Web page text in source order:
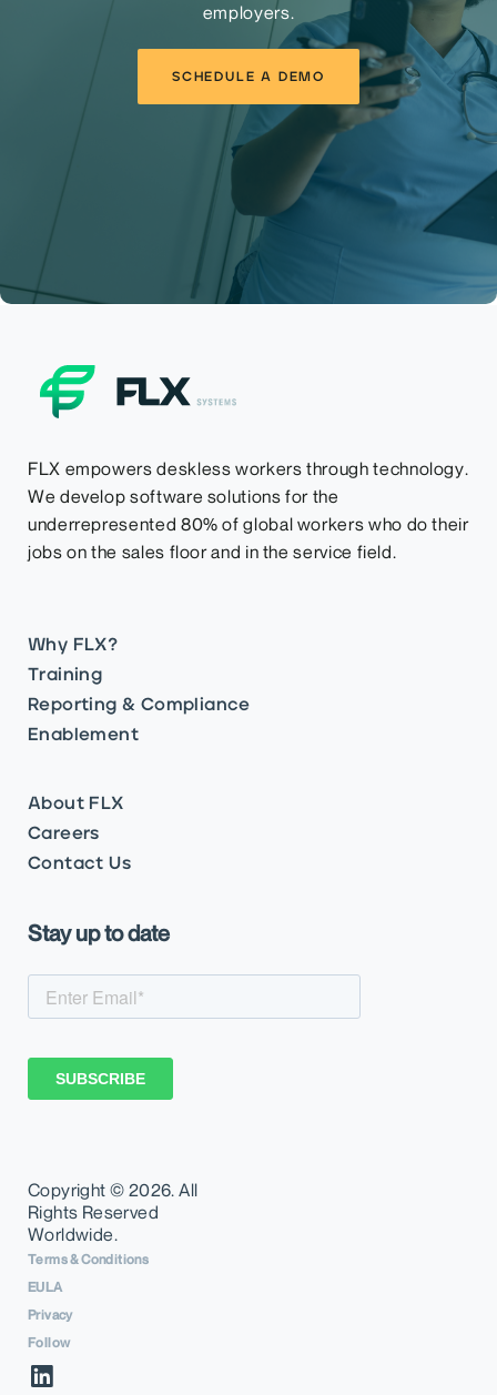
employers.
SCHEDULE A DEMO
Why FLX?
Training
Reporting & Compliance
Enablement
About FLX
Careers
Contact Us
FLX empowers deskless workers through technology.
We develop software solutions for the
underrepresented 80% of global workers who do their
jobs on the sales floor and in the service field.
Copyright © 2026. All
Rights Reserved
Worldwide.
Terms & Conditions
EULA
Privacy
Follow
Stay up to date